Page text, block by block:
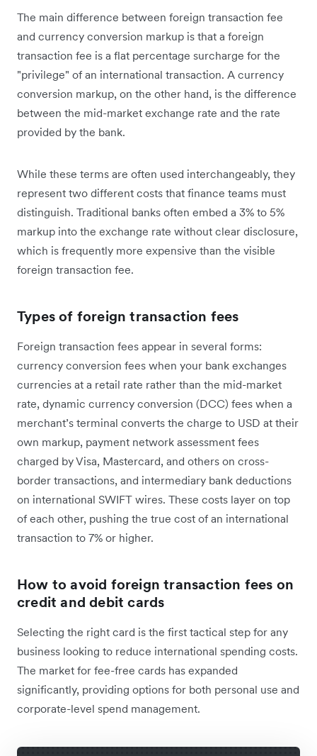
The main difference between foreign transaction fee
and currency conversion markup is that a foreign
transaction fee is a flat percentage surcharge for the
"privilege" of an international transaction. A currency
conversion markup, on the other hand, is the difference
between the mid-market exchange rate and the rate
provided by the bank.
While these terms are often used interchangeably, they
represent two different costs that finance teams must
distinguish. Traditional banks often embed a 3% to 5%
markup into the exchange rate without clear disclosure,
which is frequently more expensive than the visible
foreign transaction fee.
Types of foreign transaction fees
Foreign transaction fees appear in several forms:
currency conversion fees when your bank exchanges
currencies at a retail rate rather than the mid-market
rate, dynamic currency conversion (DCC) fees when a
merchant’s terminal converts the charge to USD at their
own markup, payment network assessment fees
charged by Visa, Mastercard, and others on cross-
border transactions, and intermediary bank deductions
on international SWIFT wires. These costs layer on top
of each other, pushing the true cost of an international
transaction to 7% or higher.
How to avoid foreign transaction fees on
credit and debit cards
Selecting the right card is the first tactical step for any
business looking to reduce international spending costs.
The market for fee-free cards has expanded
significantly, providing options for both personal use and
corporate-level spend management.